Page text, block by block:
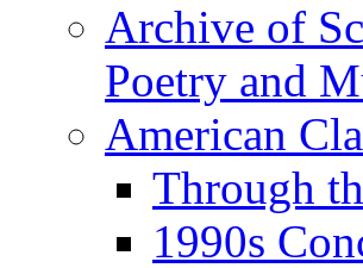
Archive of
Poetry and
American
Through
1990s